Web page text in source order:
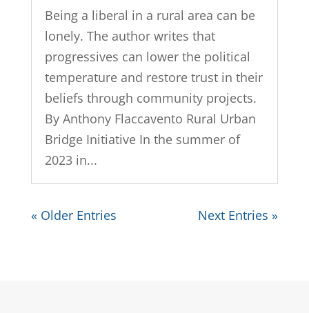
Being a liberal in a rural area can be
lonely. The author writes that
progressives can lower the political
temperature and restore trust in their
beliefs through community projects.
By Anthony Flaccavento Rural Urban
Bridge Initiative In the summer of
2023 in...
« Older Entries Next Entries »